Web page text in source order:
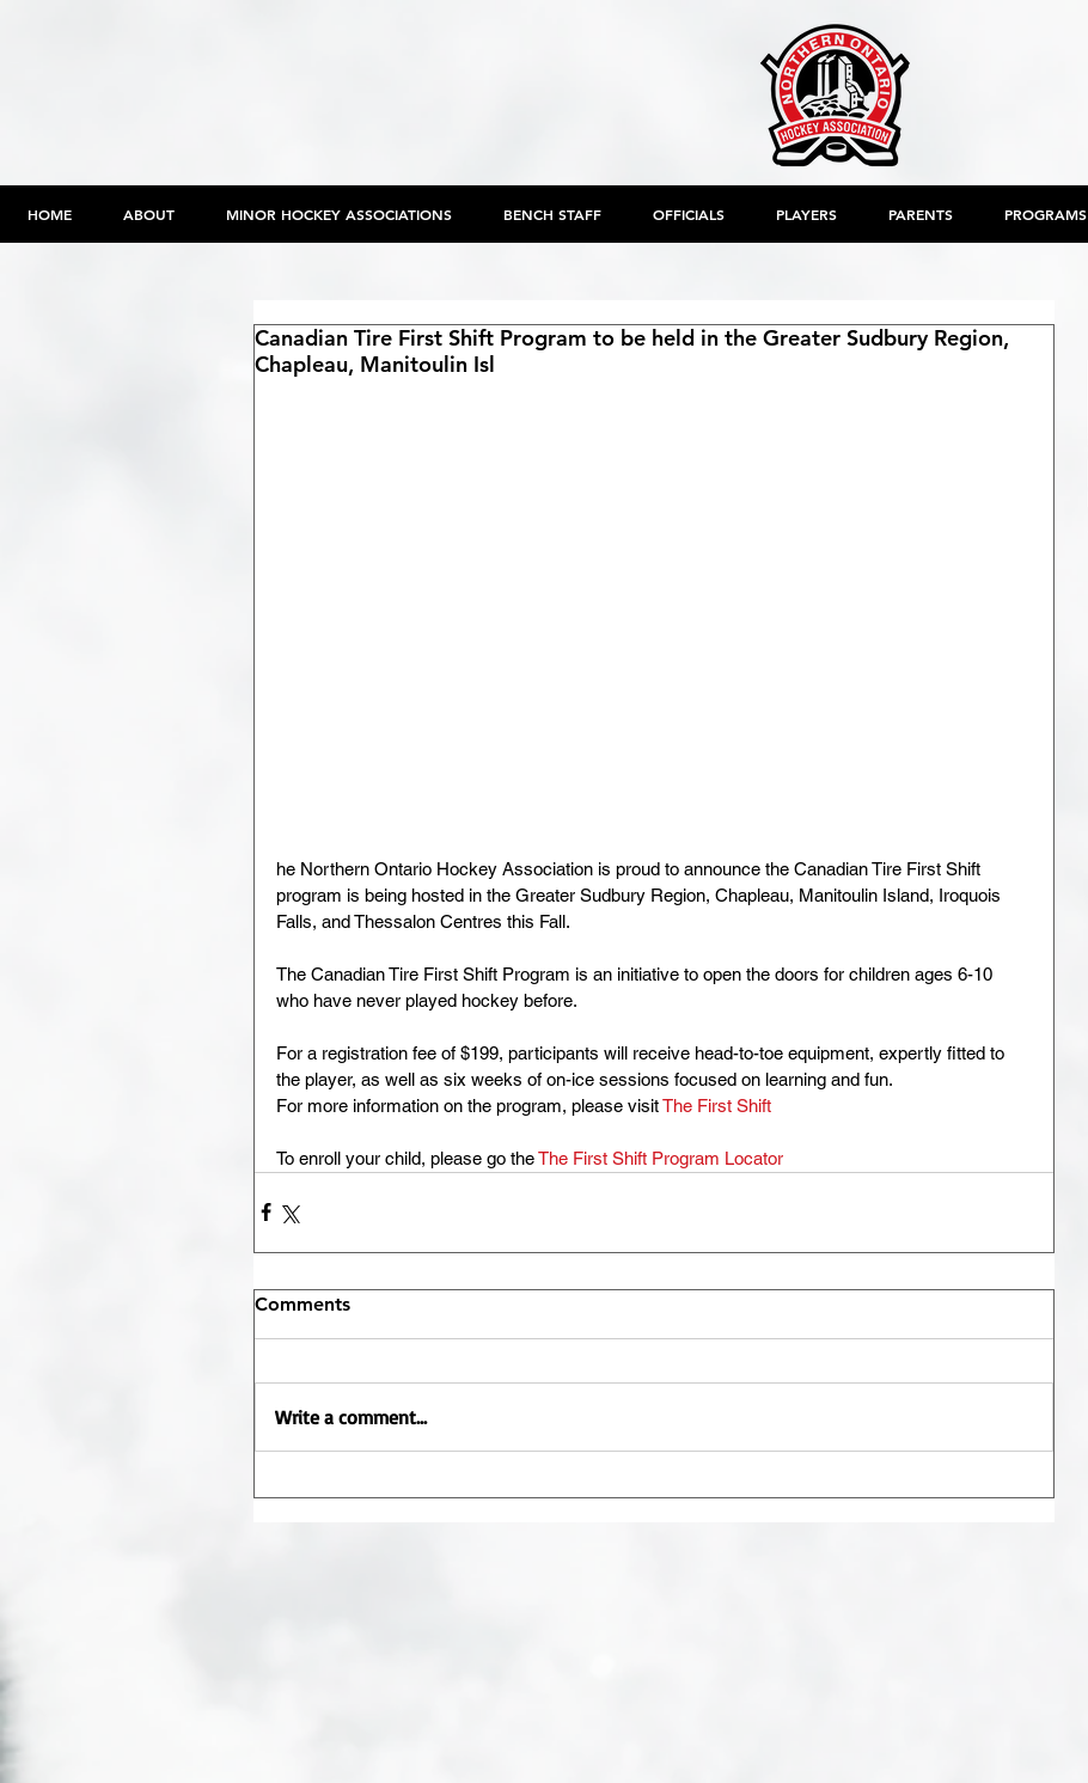
HOME ABOUT MINOR HOCKEY ASSOCIATIONS BENCH STAFF OFFICIALS PLAYERS PARENTS PROGRAMS
Canadian Tire First Shift Program to be held in the Greater Sudbury Region,
Chapleau, Manitoulin Isl
he Northern Ontario Hockey Association is proud to announce the Canadian Tire First Shift
program is being hosted in the Greater Sudbury Region, Chapleau, Manitoulin Island, Iroquois
Falls, and Thessalon Centres this Fall.
The Canadian Tire First Shift Program is an initiative to open the doors for children ages 6-10
who have never played hockey before.
For a registration fee of $199, participants will receive head-to-toe equipment, expertly fitted to
the player, as well as six weeks of on-ice sessions focused on learning and fun.
For more information on the program, please visit The First Shift
To enroll your child, please go the The First Shift Program Locator
Comments
Write a comment...